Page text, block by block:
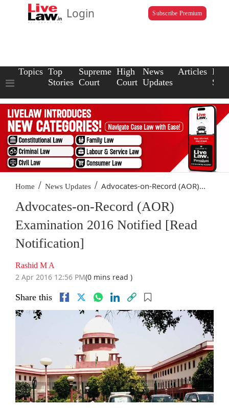
Login Subscribe Premium
Topics Top
Stories
Supreme
Court
High
Court
News
Updates
Articles Law
Home / News Updates / Advocates-on-Record (AOR)...
Advocates-on-Record (AOR)
Examination 2016 Notified [Read
Notification]
Rashid M A
2 Apr 2016 12:56 PM(0 mins read )
Share this